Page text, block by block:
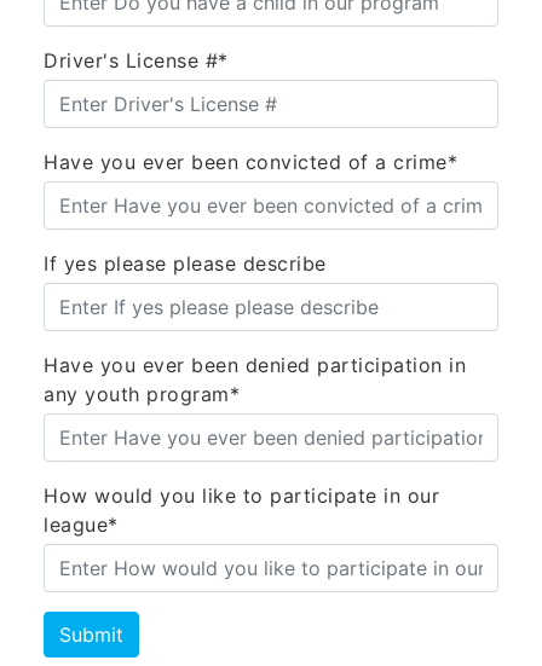
Driver's License #*
Have you ever been convicted of a crime*
If yes please please describe
Have you ever been denied participation in
any youth program*
How would you like to participate in our
league*